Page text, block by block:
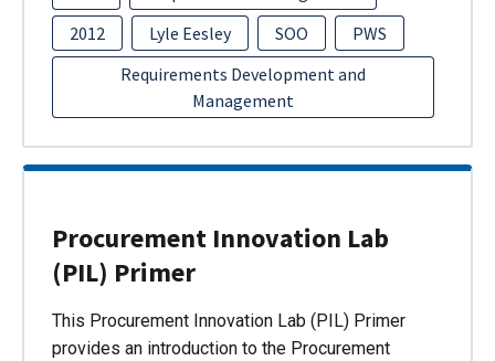
2012
Lyle Eesley SOO
PWS
Requirements Development and
Management
Procurement Innovation Lab
(PIL) Primer
This Procurement Innovation Lab (PIL) Primer
provides an introduction to the Procurement